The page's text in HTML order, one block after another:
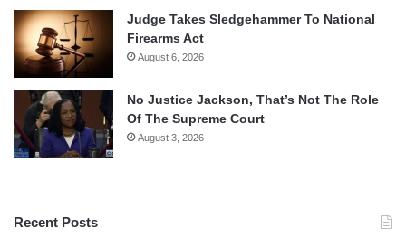
Judge Takes Sledgehammer To National
Firearms Act
August 6, 2026
No Justice Jackson, That’s Not The Role
Of The Supreme Court
August 3, 2026
Recent Posts